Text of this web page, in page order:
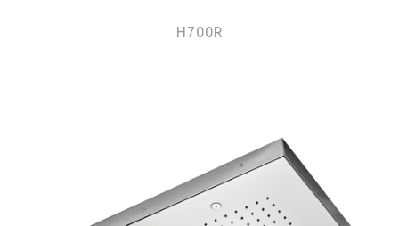
H700R